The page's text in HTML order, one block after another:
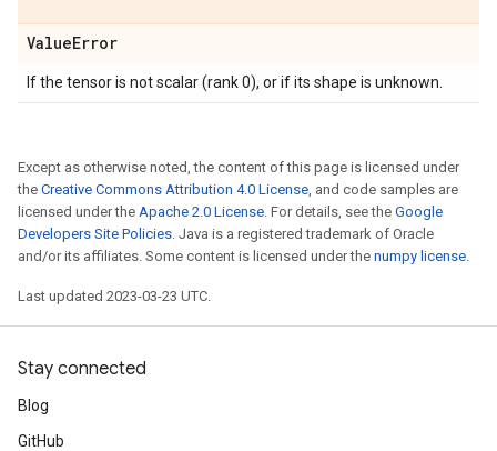
ValueError
If the tensor is not scalar (rank 0), or if its shape is unknown.
Except as otherwise noted, the content of this page is licensed under
the Creative Commons Attribution 4.0 License, and code samples are
licensed under the Apache 2.0 License. For details, see the Google
Developers Site Policies. Java is a registered trademark of Oracle
and/or its affiliates. Some content is licensed under the numpy license.
Last updated 2023-03-23 UTC.
Stay connected
Blog
GitHub